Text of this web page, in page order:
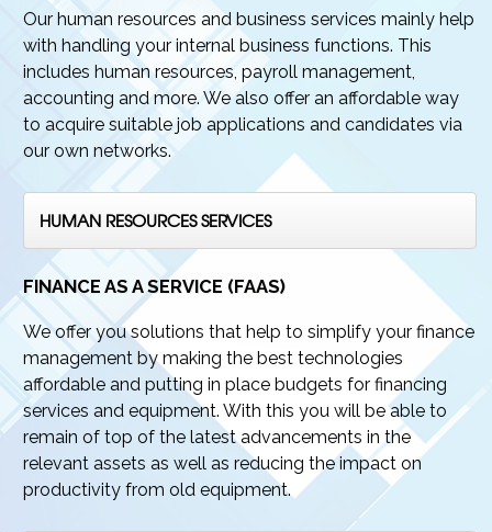
Our human resources and business services mainly help
with handling your internal business functions. This
includes human resources, payroll management,
accounting and more. We also offer an affordable way
to acquire suitable job applications and candidates via
our own networks.
HUMAN RESOURCES SERVICES
FINANCE AS A SERVICE (FAAS)
We offer you solutions that help to simplify your finance
management by making the best technologies
affordable and putting in place budgets for financing
services and equipment. With this you will be able to
remain of top of the latest advancements in the
relevant assets as well as reducing the impact on
productivity from old equipment.